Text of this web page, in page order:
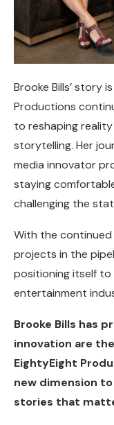
Brooke Bills’ story
Productions
to reshaping
storytelling. Her
media innovator
staying
challenging the
With the
projects in the
positioning itself to
entertainment
Brooke Bills has
innovation are
EightyEight
new dimension
stories that